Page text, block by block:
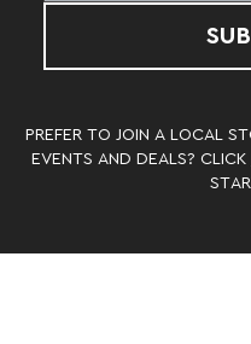
PREFER TO JOIN A LOCAL
EVENTS AND DEALS? CLICK